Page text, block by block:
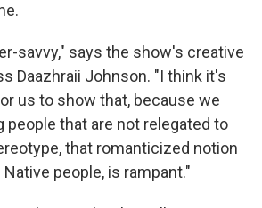
savvy," says the show's creative
Daazhraii Johnson. "I think it's
us to show that, because we
people that are not relegated to
that romanticized notion
people, is rampant."